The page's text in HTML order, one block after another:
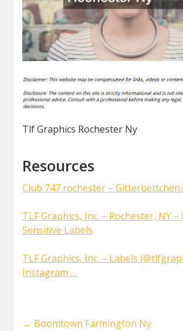
Tlf Graphics Rochester Ny
Resources
Club 747 rochester –
TLF Graphics, Inc. – Rochester, NY
Sensitive Labels
TLF Graphics, Inc. – Labels
Instagram …
← Boomtown Farmington Ny